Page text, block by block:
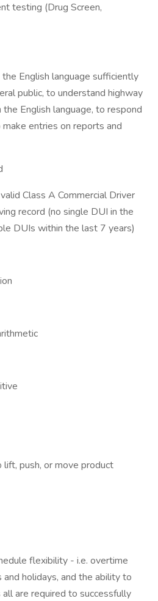
testing (Drug Screen,
English language sufficiently
public, to understand highway
English language, to respond
entries on reports and
Class A Commercial Driver
record (no single DUI in the
DUIs within the last 7 years)
push, or move product
flexibility - i.e. overtime
holidays, and the ability to
are required to successfully